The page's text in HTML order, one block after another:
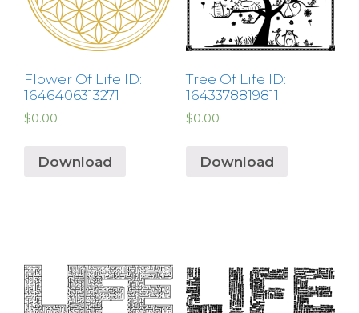
Flower Of Life ID:
1646406313271
$0.00
Download
Tree Of Life ID:
1643378819811
$0.00
Download